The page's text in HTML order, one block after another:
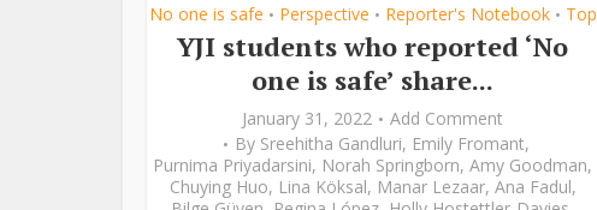
No one is safe • Perspective • Reporter's Notebook • Top
YJI students who reported ‘No
one is safe’ share...
January 31, 2022
Add Comment
By Sreehitha Gandluri, Emily Fromant,
Purnima Priyadarsini, Norah Springborn, Amy Goodman,
Chuying Huo, Lina Köksal, Manar Lezaar, Ana Fadul,